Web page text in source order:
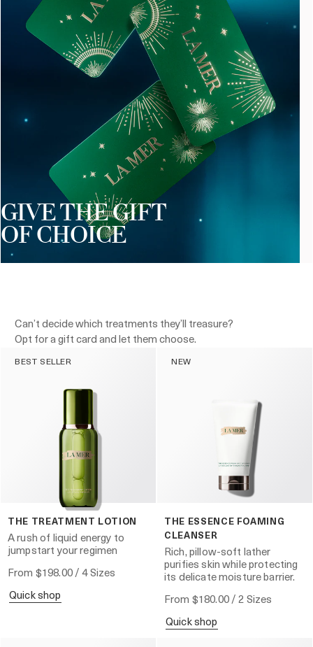
GIVE THE GIFT
OF CHOICE
Can’t decide which treatments they’ll treasure?
Opt for a gift card and let them choose.
BEST SELLER
THE TREATMENT LOTION
A rush of liquid energy to
jumpstart your regimen
From $198.00/ 4 Sizes
quick shop
NEW
THE ESSENCE FOAMING
CLEANSER
Rich, pillow-soft lather
purifies skin while protecting
its delicate moisture barrier.
From $180.00/ 2 Sizes
quick shop